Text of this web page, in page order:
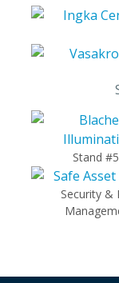
Stand
Security &